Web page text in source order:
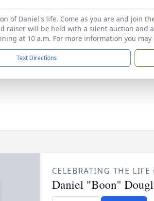
of Daniel's life. Come as you are and join
raiser will be held with a silent auction and
at 10 a.m. For more information you may
Text Directions
CELEBRATING THE LIFE
Daniel "Boon"